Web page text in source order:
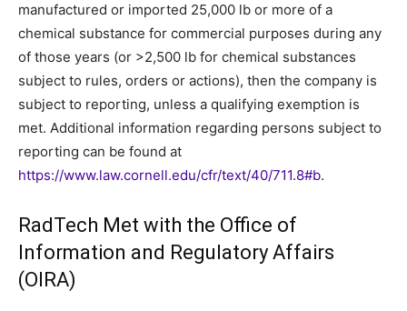
manufactured or imported 25,000 lb or more of a
chemical substance for commercial purposes during any
of those years (or >2,500 lb for chemical substances
subject to rules, orders or actions), then the company is
subject to reporting, unless a qualifying exemption is
met. Additional information regarding persons subject to
reporting can be found at
https://www.law.cornell.edu/cfr/text/40/711.8#b.
RadTech Met with the Office of
Information and Regulatory Affairs
(OIRA)